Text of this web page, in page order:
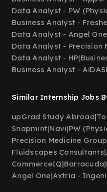
Data Analyst - PW
Business Analyst -
Data Analyst - Angel One
Data Analyst - Precision
Data Analyst - HP|
Business Analyst -
Similar Internship Jobs
upGrad Study Abroad|
Snapmint|Navi|PW
Precision Medicine Group
Fluidscapes Consultants|
CommerceIQ|Barracuda|
Angel One|Axtria -